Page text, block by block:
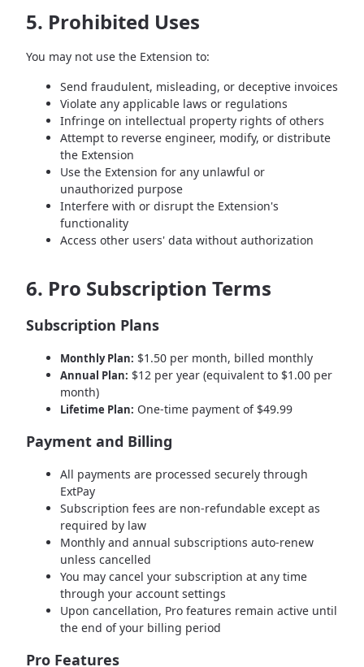
5. Prohibited Uses
You may not use the Extension to:
Send fraudulent, misleading, or deceptive invoices
Violate any applicable laws or regulations
Infringe on intellectual property rights of others
Attempt to reverse engineer, modify, or distribute
the Extension
Use the Extension for any unlawful or
unauthorized purpose
Interfere with or disrupt the Extension's
functionality
Access other users' data without authorization
6. Pro Subscription Terms
Subscription Plans
Monthly Plan: $1.50 per month, billed monthly
Annual Plan: $12 per year (equivalent to $1.00 per
month)
Lifetime Plan: One-time payment of $49.99
Payment and Billing
All payments are processed securely through
ExtPay
Subscription fees are non-refundable except as
required by law
Monthly and annual subscriptions auto-renew
unless cancelled
You may cancel your subscription at any time
through your account settings
Upon cancellation, Pro features remain active until
the end of your billing period
Pro Features